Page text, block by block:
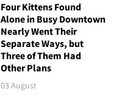
Four Kittens Found
Alone in Busy Downtown
Nearly Went Their
Separate Ways, but
Three of Them Had
Other Plans
03 August